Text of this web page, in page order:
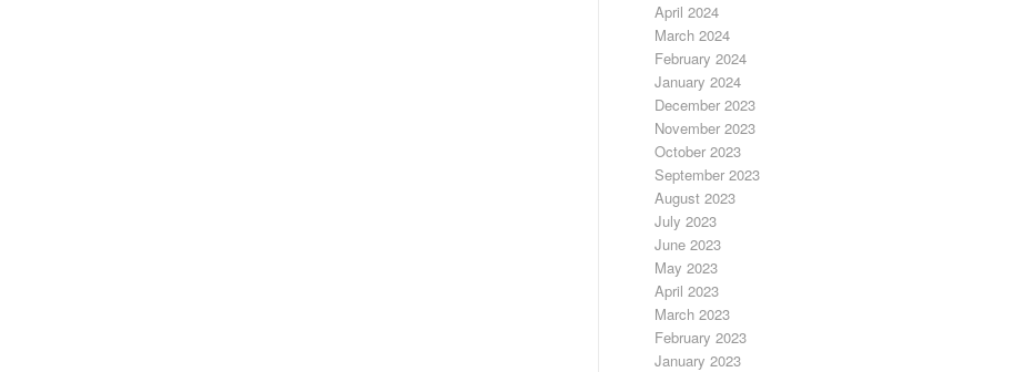
April 2024
March 2024
February 2024
January 2024
December 2023
November 2023
October 2023
September 2023
August 2023
July 2023
June 2023
May 2023
April 2023
March 2023
February 2023
January 2023